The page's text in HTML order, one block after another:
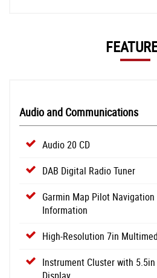
Audio and Communications
Audio 20 CD
DAB Digital Radio Tuner
Garmin Map Pilot
Information
High-Resolution 7in
Instrument Cluster with